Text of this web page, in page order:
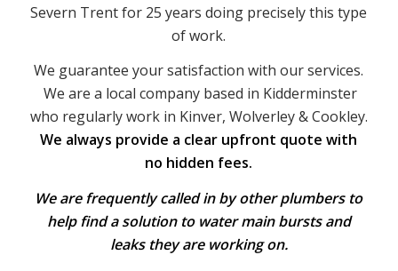
Severn Trent for 25 years doing precisely this type
of work.
We guarantee your satisfaction with our services.
We are a local company based in Kidderminster
who regularly work in Kinver, Wolverley & Cookley.
We always provide a clear upfront quote with
no hidden fees.
We are frequently called in by other plumbers to
help find a solution to water main bursts and
leaks they are working on.